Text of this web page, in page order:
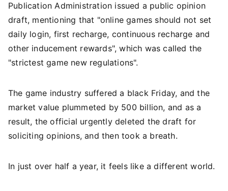
Publication Administration issued a public opinion
draft, mentioning that "online games should not set
daily login, first recharge, continuous recharge and
other inducement rewards", which was called the
"strictest game new regulations".
The game industry suffered a black Friday, and the
market value plummeted by 500 billion, and as a
result, the official urgently deleted the draft for
soliciting opinions, and then took a breath.
In just over half a year, it feels like a different world.